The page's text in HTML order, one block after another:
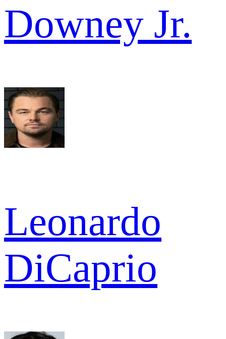
Downey Jr.
Leonardo
DiCaprio